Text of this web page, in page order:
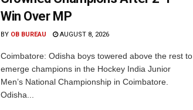
Win Over MP
BY OB BUREAU AUGUST 8, 2026
Coimbatore: Odisha boys towered above the rest to
emerge champions in the Hockey India Junior
Men’s National Championship in Coimbatore.
Odisha...